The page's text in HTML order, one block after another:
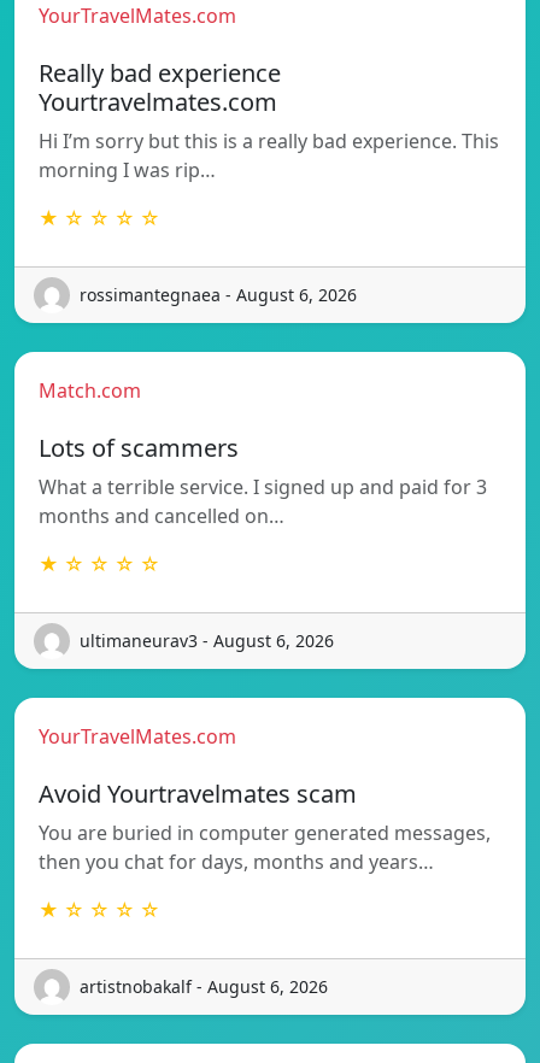
YourTravelMates.com
Really bad experience
Yourtravelmates.com
Hi I’m sorry but this is a really bad experience. This
morning I was rip…
★ ☆ ☆ ☆ ☆
rossimantegnaea - August 6, 2026
Match.com
Lots of scammers
What a terrible service. I signed up and paid for 3
months and cancelled on…
★ ☆ ☆ ☆ ☆
ultimaneurav3 - August 6, 2026
YourTravelMates.com
Avoid Yourtravelmates scam
You are buried in computer generated messages,
then you chat for days, months and years…
★ ☆ ☆ ☆ ☆
artistnobakalf - August 6, 2026